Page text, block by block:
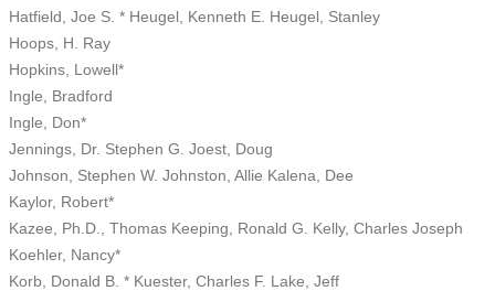
Hatfield, Joe S. * Heugel, Kenneth E. Heugel, Stanley
Hoops, H. Ray
Hopkins, Lowell*
Ingle, Bradford
Ingle, Don*
Jennings, Dr. Stephen G. Joest, Doug
Johnson, Stephen W. Johnston, Allie Kalena, Dee
Kaylor, Robert*
Kazee, Ph.D., Thomas Keeping, Ronald G. Kelly, Charles Joseph
Koehler, Nancy*
Korb, Donald B. * Kuester, Charles F. Lake, Jeff